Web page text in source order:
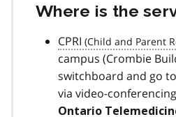
Where is the
CPRI
campus (Crombie
switchboard and go
via video-
Ontario